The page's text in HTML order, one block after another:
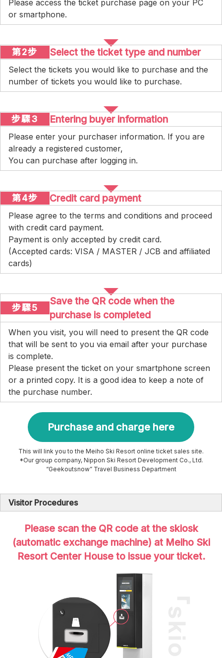
Please access the ticket purchase page on your PC
or smartphone.
第2步 Select the ticket type and number
Select the tickets you would like to purchase and the
number of tickets you would like to purchase.
步驟3 Entering buyer information
Please enter your purchaser information. If you are
already a registered customer,
You can purchase after logging in.
第4步 Credit card payment
Please agree to the terms and conditions and proceed
with credit card payment.
Payment is only accepted by credit card.
(Accepted cards: VISA / MASTER / JCB and affiliated
cards)
步驟5
Save the QR code when the
purchase is completed
When you visit, you will need to present the QR code
that will be sent to you via email after your purchase
is complete.
Please present the ticket on your smartphone screen
or a printed copy. It is a good idea to keep a note of
the purchase number.
Purchase and charge here
This will link you to the Meiho Ski Resort online ticket sales site.
*Our group company, Nippon Ski Resort Development Co., Ltd.
“Geekoutsnow” Travel Business Department
Visitor Procedures
Please scan the QR code at the skiosk
(automatic exchange machine) at Meiho Ski
Resort Center House to issue your ticket.